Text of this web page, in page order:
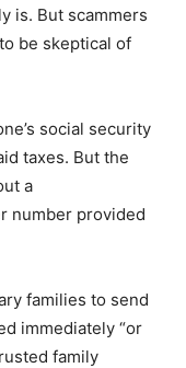
is. But scammers
be skeptical of
social security
taxes. But the
a
number provided
families to send
immediately “or
family